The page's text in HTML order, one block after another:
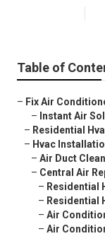
Table of
– Fix Air
– Instant Air
– Residential
– Hvac
– Air Duct
– Central Air
– Residential
– Residential
– Air
– Air